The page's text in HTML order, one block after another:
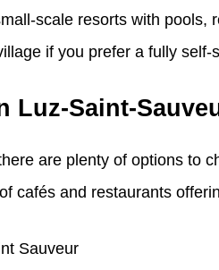
scale resorts with
if you prefer a fully self-
Luz-Saint-
are plenty of options to
cafés and restaurants